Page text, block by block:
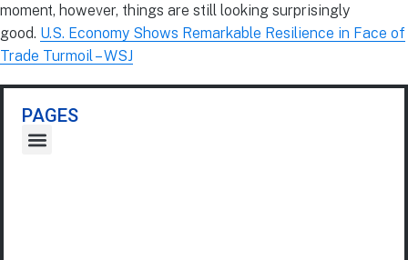
moment, however, things are still looking surprisingly
good. U.S. Economy Shows Remarkable Resilience in Face of
Trade Turmoil – WSJ
PAGES